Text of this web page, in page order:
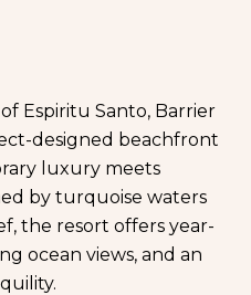
Espiritu Santo, Barrier
designed beachfront
luxury meets
by turquoise waters
the resort offers year-
ocean views, and an